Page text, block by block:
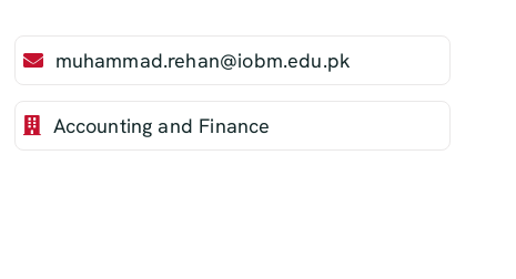
muhammad.rehan@iobm.edu.pk
Accounting and Finance